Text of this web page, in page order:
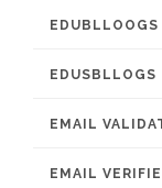
EDUBLLOOGS
EDUSBLLOGS
EMAIL
EMAIL